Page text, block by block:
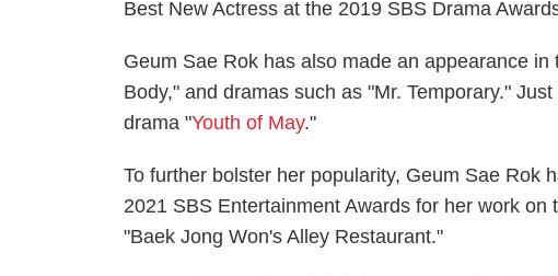
Best New Actress at the 2019 SBS Drama
Geum Sae Rok has also made an appearance
Body," and dramas such as "Mr. Temporary."
drama "Youth of May."
To further bolster her popularity, Geum Sae Rok
2021 SBS Entertainment Awards for her work
"Baek Jong Won's Alley Restaurant."